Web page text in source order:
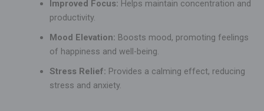
Improved Focus: Helps maintain concentration and
productivity.
Mood Elevation: Boosts mood, promoting feelings
of happiness and well-being.
Stress Relief: Provides a calming effect, reducing
stress and anxiety.